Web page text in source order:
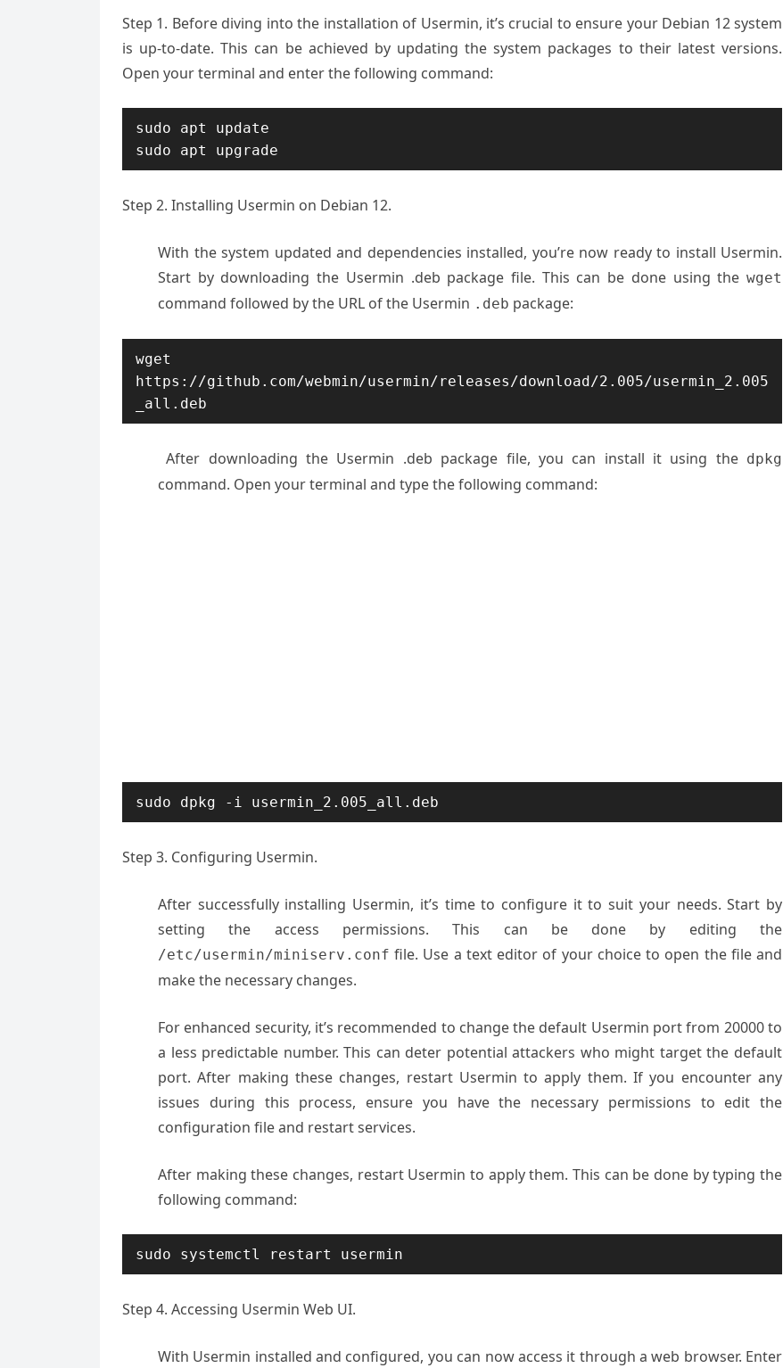
Step 1. Before diving into the installation of Usermin, it’s crucial to ensure your Debian 12 system
is up-to-date. This can be achieved by updating the system packages to their latest versions.
Open your terminal and enter the following command:
sudo apt update
sudo apt upgrade
Step 2. Installing Usermin on Debian 12.
With the system updated and dependencies installed, you’re now ready to install Usermin.
Start by downloading the Usermin .deb package file. This can be done using the wget
command followed by the URL of the Usermin .deb package:
wget
https://github.com/webmin/usermin/releases/download/2.005/usermin_2.005
_all.deb
After downloading the Usermin .deb package file, you can install it using the dpkg
command. Open your terminal and type thefollowing command:
sudo dpkg -i usermin_2.005_all.deb
Step 3. Configuring Usermin.
After successfully installing Usermin, it’s time to configure it to suit your needs. Start by
setting the access permissions. This can be done by editing the
/etc/usermin/miniserv.conf file. Use a text editor of your choice to open the file and
make the necessary changes.
For enhanced security, it’s recommended to change the default Usermin port from 20000 to
a less predictable number. This can deter potential attackers who might target the default
port. After making these changes, restart Usermin to apply them. If you encounter any
issues during this process, ensure you have the necessary permissions to edit the
configuration file and restart services.
After making these changes, restart Usermin to apply them. This can be done by typing the
following command:
sudo systemctl restart usermin
Step 4. Accessing Usermin Web UI.
With Usermin installed and configured, you can now access it through a web browser. Enter